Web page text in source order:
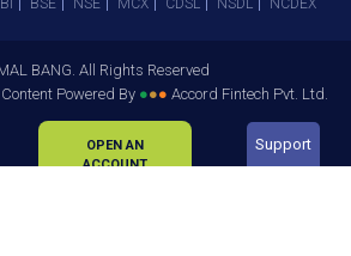
BSE NSE MCX CDSL NSDL NCDEX
BANG. All Rights Reserved
Powered By ●●● Accord Fintech Pvt. Ltd.
OPEN AN
ACCOUNT
Support